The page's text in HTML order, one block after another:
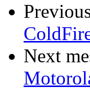
Next